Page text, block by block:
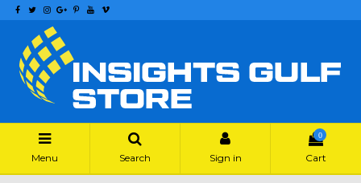
Menu Search Sign in
0
Cart